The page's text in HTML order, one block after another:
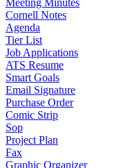
Meeting Minutes
Cornell Notes
Agenda
Tier List
Job Applications
ATS Resume
Smart Goals
Email Signature
Purchase Order
Comic Strip
Sop
Project Plan
Fax
Graphic Organizer